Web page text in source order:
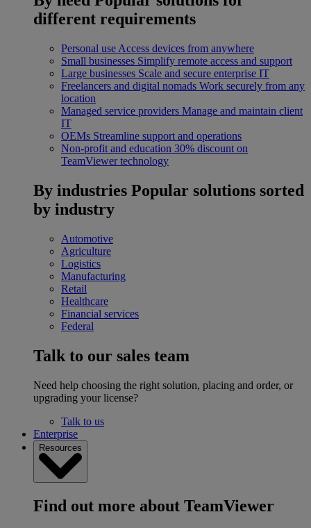
different requirements
Personal use Access devices from anywhere
Small businesses Simplify remote access and support
Large businesses Scale and secure enterprise IT
Freelancers and digital nomads Work securely from any
location
Managed service providers Manage and maintain client
IT
OEMs Streamline support and operations
Non-profit and education 30% discount on
TeamViewer technology
By industries Popular solutions sorted
by industry
Automotive
Agriculture
Logistics
Manufacturing
Retail
Healthcare
Financial services
Federal
Talk to our sales team
Need help choosing the right solution, placing and order, or
upgrading your license?
Talk to us
Enterprise
Resources
Find out more about TeamViewer